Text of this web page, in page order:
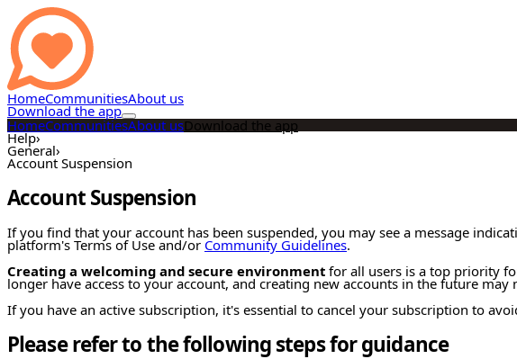
HomeCommunitiesAbout us
Download the app
HomeCommunitiesAbout usDownload the app
Help›
General›
Account Suspension
Account Suspension
If you find that your account has been suspended, you may see a message
platform's Terms of Use and/or Community Guidelines.
Creating a welcoming and secure environment for all users is a top priority
longer have access to your account, and creating new accounts in the future may
If you have an active subscription, it's essential to cancel your subscription to
Please refer to the following steps for guidance